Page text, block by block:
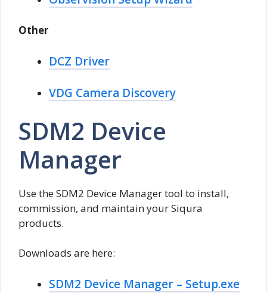
Other
DCZ Driver
VDG Camera Discovery
SDM2 Device
Manager
Use the SDM2 Device Manager tool to install,
commission, and maintain your Siqura
products.
Downloads are here:
SDM2 Device Manager – Setup.exe